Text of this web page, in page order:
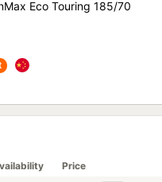
Eco Touring 185/70
Price